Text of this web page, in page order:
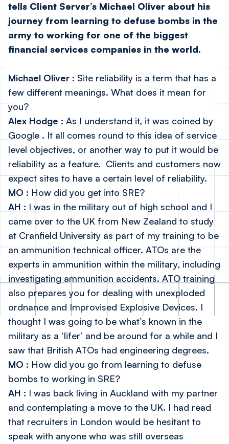
tells Client Server’s Michael Oliver about his
journey from learning to defuse bombs in the
army to working for one of the biggest
financial services companies in the world.
Michael Oliver : Site reliability is a term that has a
few different meanings. What does it mean for
you?
Alex Hodge : As I understand it, it was coined by
Google . It all comes round to this idea of service
level objectives, or another way to put it would be
reliability as a feature. Clients and customers now
expect sites to have a certain level of reliability.
MO : How did you get into SRE?
AH : I was in the military out of high school and I
came over to the UK from New Zealand to study
at Cranfield University as part of my training to be
an ammunition technical officer. ATOs are the
experts in ammunition within the military, including
investigating ammunition accidents. ATO training
also prepares you for dealing with unexploded
ordnance and Improvised Explosive Devices. I
thought I was going to be what’s known in the
military as a ‘lifer’ and be around for a while and I
saw that British ATOs had engineering degrees.
MO : How did you go from learning to defuse
bombs to working in SRE?
AH : I was back living in Auckland with my partner
and contemplating a move to the UK. I had read
that recruiters in London would be hesitant to
speak with anyone who was still overseas